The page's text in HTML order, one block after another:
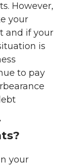
However,
your
and if your
is
to pay
your